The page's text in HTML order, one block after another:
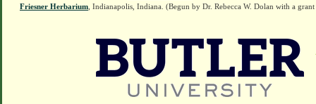
Friesner Herbarium , Indianapolis, Indiana. (Begun by Dr. Rebecca W. Dolan with a